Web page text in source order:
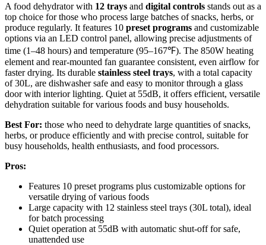
A food dehydrator with 12 trays and digital controls stands out as a
top choice for those who process large batches of snacks, herbs, or
produce regularly. It features 10 preset programs and customizable
options via an LED control panel, allowing precise adjustments of
time (1–48 hours) and temperature (95–167℉). The 850W heating
element and rear-mounted fan guarantee consistent, even airflow for
faster drying. Its durable stainless steel trays, with a total capacity
of 30L, are dishwasher safe and easy to monitor through a glass
door with interior lighting. Quiet at 55dB, it offers efficient, versatile
dehydration suitable for various foods and busy households.
Best For: those who need to dehydrate large quantities of snacks,
herbs, or produce efficiently and with precise control, suitable for
busy households, health enthusiasts, and food processors.
Pros:
Features 10 preset programs plus customizable options for
versatile drying of various foods
Large capacity with 12 stainless steel trays (30L total), ideal
for batch processing
Quiet operation at 55dB with automatic shut-off for safe,
unattended use